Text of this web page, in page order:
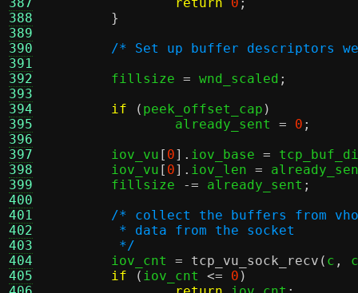
388
389
390
391
392
393
394
395
396
397
398
399
400
401
402
403
404
405
}
/* Set up buffer descriptors
	fillsize
= wnd_scaled ;
if
( peek_offset_cap )
		already_sent
= 0 ;
	iov_vu
[ 0]. iov_base =
	iov_vu
[ 0]. iov_len =
	fillsize
-= already_sent ;
/* collect the buffers from
	 * data from the socket
	 */
iov_cnt = tcp_vu_sock_recv ( c ,
if
( iov_cnt <= 0 )